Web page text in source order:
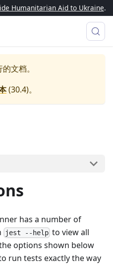
Humanitarian Aid to Ukraine.
文档。
(30.4)。
has a number of
jest --help to view all
options shown below
run tests exactly the way